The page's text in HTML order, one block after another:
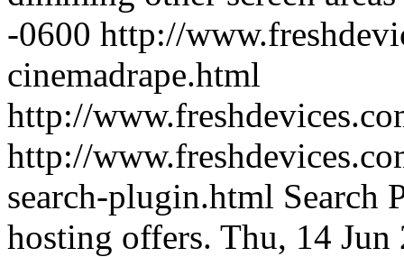
-0600 http://
cinemadrape.html
http://
http://
search-plugin.html Search
hosting offers. Thu, 14 Jun